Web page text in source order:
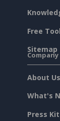
Free
Sitemap
Company
About Us
What's
Press Kit